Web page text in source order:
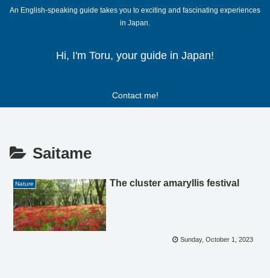
An English-speaking guide takes you to exciting and fascinating experiences
in Japan.
Hi, I'm Toru, your guide in Japan!
Contact me!
Saitame
Nature The cluster amaryllis festival
Sunday, October 1, 2023